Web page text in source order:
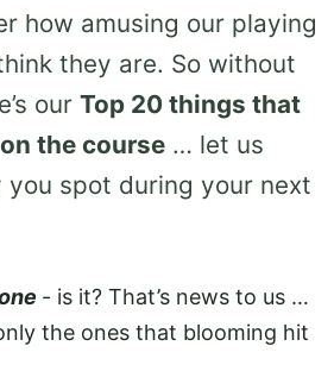
how amusing our playing
they are. So without
our Top 20 things that
the course … let us
you spot during your next
­- is it? That’s news to us …
the ones that blooming hit